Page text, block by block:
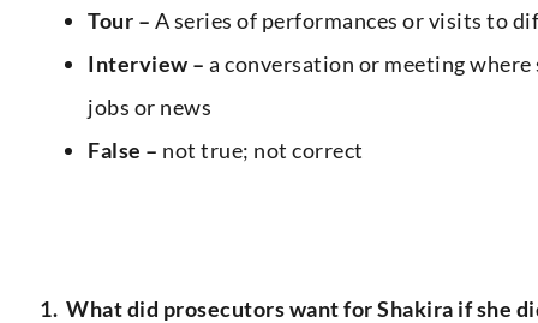
Tour – A series of performances or visits to
Interview – a conversation or meeting
jobs or news
False – not true; not correct
1. What did prosecutors want for Shakira if she